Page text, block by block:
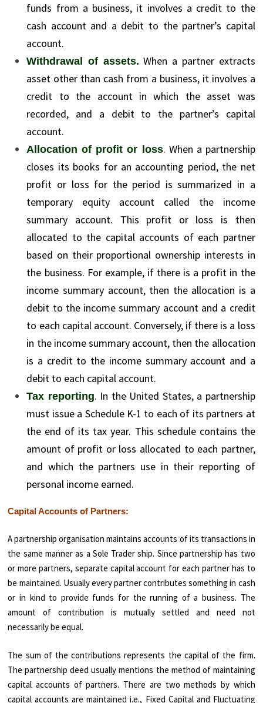
funds from a business, it involves a credit to the
cash account and a debit to the partner’s capital
account.
Withdrawal of assets. When a partner extracts
asset other than cash from a business, it involves a
credit to the account in which the asset was
recorded, and a debit to the partner’s capital
account.
Allocation of profit or loss. When a partnership
closes its books for an accounting period, the net
profit or loss for the period is summarized in a
temporary equity account called the income
summary account. This profit or loss is then
allocated to the capital accounts of each partner
based on their proportional ownership interests in
the business. For example, if there is a profit in the
income summary account, then the allocation is a
debit to the income summary account and a credit
to each capital account. Conversely, if there is a loss
in the income summary account, then the allocation
is a credit to the income summary account and a
debit to each capital account.
Tax reporting. In the United States, a partnership
must issue a Schedule K-1 to each of its partners at
the end of its tax year. This schedule contains the
amount of profit or loss allocated to each partner,
and which the partners use in their reporting of
personal income earned.
Capital Accounts of Partners:
A partnership organisation maintains accounts of its transactions in
the same manner as a Sole Trader ship. Since partnership has two
or more partners, separate capital account for each partner has to
be maintained. Usually every partner contributes something in cash
or in kind to provide funds for the running of a business. The
amount of contribution is mutually settled and need not
necessarily be equal.
The sum of the contributions represents the capital of the firm.
The partnership deed usually mentions the method of maintaining
capital accounts of partners. There are two methods by which
capital accounts are maintained i.e., Fixed Capital and Fluctuating